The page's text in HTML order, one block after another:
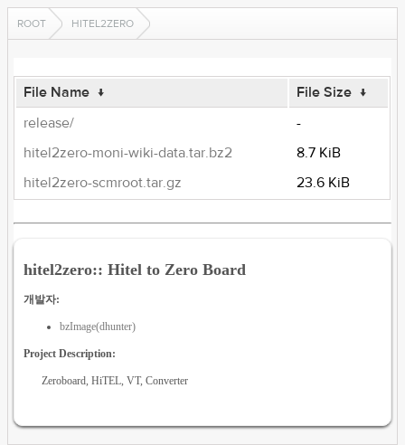
ROOT HITEL2ZERO
File Name ↓ File Size ↓
release/
-
hitel2zero-moni-wiki-data.tar.bz2
8.7 KiB
hitel2zero-scmroot.tar.gz
23.6 KiB
hitel2zero:: Hitel to Zero Board
개발자:
bzImage(dhunter)
Project Description:
Zeroboard, HiTEL, VT, Converter